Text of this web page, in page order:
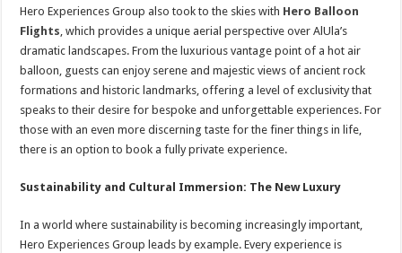
Hero Experiences Group also took to the skies withHero Balloon
Flights, which provides a unique aerial perspective over AlUla’s
dramatic landscapes. From the luxurious vantage point of a hot air
balloon, guests can enjoy serene and majestic views of ancient rock
formations and historic landmarks, offering a level of exclusivity that
speaks to their desire for bespoke and unforgettable experiences. For
those with an even more discerning taste for the finer things in life,
there is an option to book a fully private experience.
Sustainability and Cultural Immersion: The New Luxury
In a world where sustainability is becoming increasingly important,
Hero Experiences Group leads by example. Every experience is